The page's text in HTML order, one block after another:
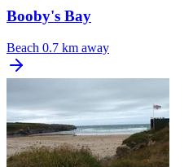
Booby's Bay
Beach 0.7 km away